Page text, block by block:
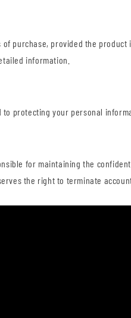
purchase, provided the
information.
protecting your personal
for maintaining the
the right to terminate